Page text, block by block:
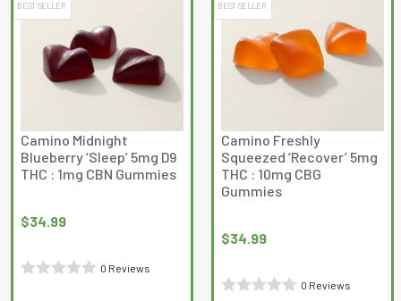
BEST SELLER
Camino Midnight
Blueberry ‘Sleep’ 5mg D9
THC : 1mg CBN Gummies
$34.99
0 Reviews
BEST SELLER
Camino Freshly
Squeezed ‘Recover’ 5mg
THC : 10mg CBG
Gummies
$34.99
0 Reviews